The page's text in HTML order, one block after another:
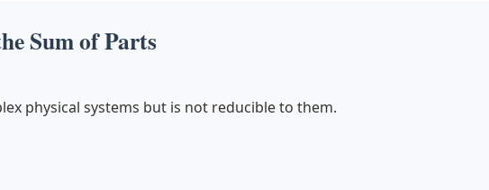
Sum of Parts
physical systems but is not reducible to them.